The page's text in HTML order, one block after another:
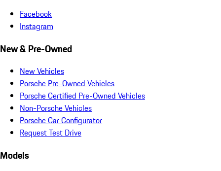
Facebook
Instagram
New & Pre-Owned
New Vehicles
Porsche Pre-Owned Vehicles
Porsche Certified Pre-Owned Vehicles
Non-Porsche Vehicles
Porsche Car Configurator
Request Test Drive
Models